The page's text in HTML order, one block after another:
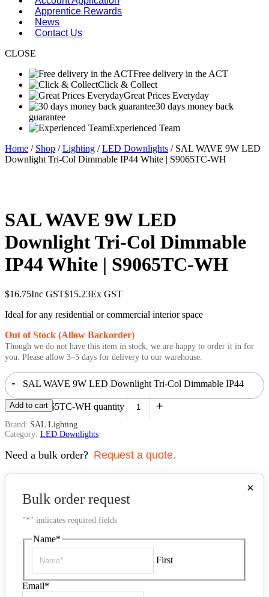
Apprentice Rewards
News
Contact Us
CLOSE
Free delivery in the ACT
Click & Collect
Great Prices Everyday
30 days money back
guarantee
Experienced Team
Home / Shop /Lighting /LED Downlights / SAL WAVE 9W LED
Downlight Tri-Col Dimmable IP44 White | S9065TC-WH
SAL WAVE 9W LED
Downlight Tri-Col Dimmable
IP44 White | S9065TC-WH
$16.75Inc GST$15.23Ex GST
Ideal for any residential or commercial interior space
Out of Stock (Allow Backorder)
Though we do not have this item in stock, we are happy to order it in for
you. Please allow 3–5 days for delivery to our warehouse.
- SAL WAVE 9W LED Downlight Tri-Col Dimmable IP44
White | S9065TC-WH quantity +
Add to cart
Brand: SAL Lighting
Category: LED Downlights
Need a bulk order? Request a quote.
×
Bulk order request
"*" indicates required fields
Name*
First
Email*